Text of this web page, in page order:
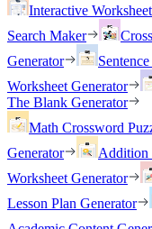
Interactive
Search Maker
Generator
Worksheet Generator
The Blank Generator
Math Crossword
Generator
Addition
Worksheet Generator
Lesson Plan Generator